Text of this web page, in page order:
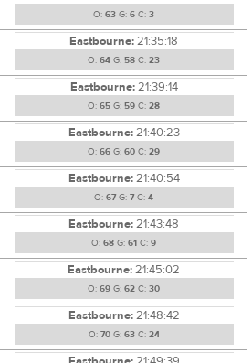
O: 63 G: 6 C: 3
Eastbourne:21:35:18
O: 64 G: 58 C: 23
Eastbourne:21:39:14
O: 65 G: 59 C: 28
Eastbourne:21:40:23
O: 66 G: 60 C: 29
Eastbourne:21:40:54
O: 67G: 7C: 4
Eastbourne:21:43:48
O: 68 G: 61 C: 9
Eastbourne:21:45:02
O: 69 G: 62 C: 30
Eastbourne:21:48:42
O: 70G: 63C: 24